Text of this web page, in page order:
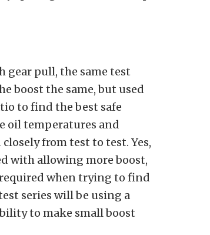
gear pull, the same test
boost the same, but used
to find the best safe
oil temperatures and
from test to test. Yes,
with allowing more boost,
when trying to find
series will be using a
to make small boost